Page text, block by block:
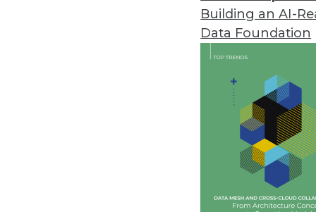
Building an AI-
Data Foundation
Exasol Survey: Nearly Two-
National survey examines
stand in their way.
Survey Finds Healthcare
Survey reveals two-thirds of
metrics is tied to analytics
September 27, 2019